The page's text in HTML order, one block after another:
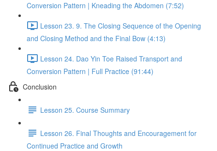
Conversion Pattern | Kneading the Abdomen (7:52)
Lesson 23. 9. The Closing Sequence of the Opening
and Closing Method and the Final Bow (4:13)
Lesson 24. Dao Yin Toe Raised Transport and
Conversion Pattern | Full Practice (91:44)
Conclusion
Lesson 25. Course Summary
Lesson 26. Final Thoughts and Encouragement for
Continued Practice and Growth